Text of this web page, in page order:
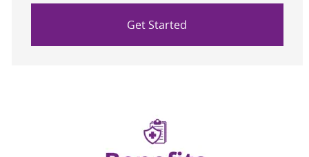
Get Started